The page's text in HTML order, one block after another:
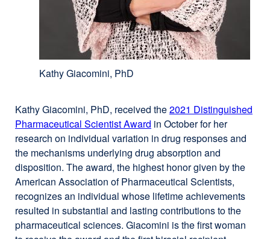
Kathy Giacomini, PhD
Kathy Giacomini, PhD, received the2021 Distinguished
Pharmaceutical Scientist Award in October for her
research on individual variation in drug responses and
the mechanisms underlying drug absorption and
disposition. The award, the highest honor given by the
American Association of Pharmaceutical Scientists,
recognizes an individual whose lifetime achievements
resulted in substantial and lasting contributions to the
pharmaceutical sciences. Giacomini is the first woman